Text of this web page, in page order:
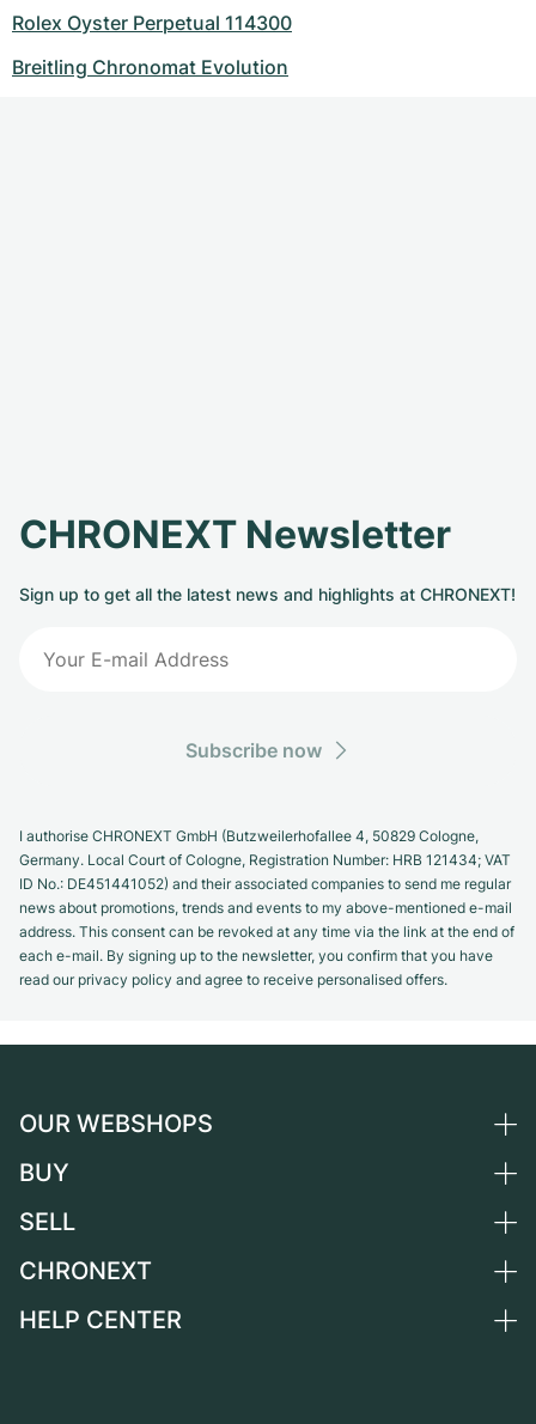
Rolex Oyster Perpetual 114300
Breitling Chronomat Evolution
CHRONEXT Newsletter
Sign up to get all the latest news and highlights at CHRONEXT!
Subscribe now
I authorise CHRONEXT GmbH (Butzweilerhofallee 4, 50829 Cologne,
Germany. Local Court of Cologne, Registration Number: HRB 121434; VAT
ID No.: DE451441052) and their associated companies to send me regular
news about promotions, trends and events to my above-mentioned e-mail
address. This consent can be revoked at any time via the link at the end of
each e-mail. By signing up to the newsletter, you confirm that you have
read our privacy policy and agree to receive personalised offers.
OUR WEBSHOPS
Germany
Switzerland
France
BUY
All luxury watches
Independent Brands
SELL
Sell a watch
CHRONEXT
About us
HELP CENTER